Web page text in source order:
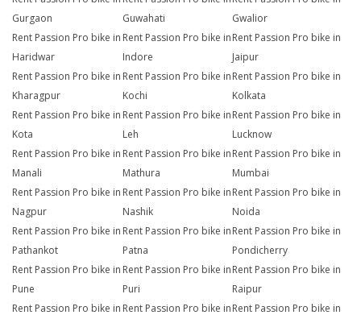
Gurgaon
Guwahati
Gwalior
Rent Passion Pro bike in
Haridwar
Rent Passion Pro bike in
Indore
Rent Passion Pro bike in
Jaipur
Rent Passion Pro bike in
Kharagpur
Rent Passion Pro bike in
Kochi
Rent Passion Pro bike in
Kolkata
Rent Passion Pro bike in
Kota
Rent Passion Pro bike in
Leh
Rent Passion Pro bike in
Lucknow
Rent Passion Pro bike in
Manali
Rent Passion Pro bike in
Mathura
Rent Passion Pro bike in
Mumbai
Rent Passion Pro bike in
Nagpur
Rent Passion Pro bike in
Nashik
Rent Passion Pro bike in
Noida
Rent Passion Pro bike in
Pathankot
Rent Passion Pro bike in
Patna
Rent Passion Pro bike in
Pondicherry
Rent Passion Pro bike in
Pune
Rent Passion Pro bike in
Puri
Rent Passion Pro bike in
Raipur
Rent Passion Pro bike in Rent Passion Pro bike inRent Passion Pro bike in